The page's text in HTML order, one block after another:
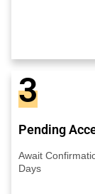
3
Pending
Await
Days